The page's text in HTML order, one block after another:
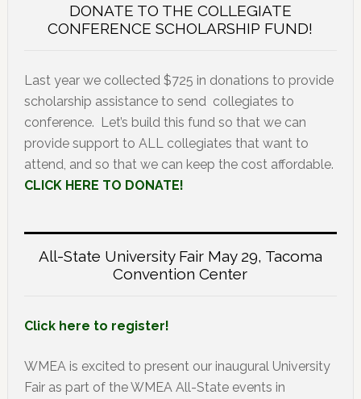
DONATE TO THE COLLEGIATE
CONFERENCE SCHOLARSHIP FUND!
Last year we collected $725 in donations to provide
scholarship assistance to send collegiates to
conference. Let’s build this fund so that we can
provide support to ALL collegiates that want to
attend, and so that we can keep the cost affordable.
CLICK HERE TO DONATE!
All-State University Fair May 29, Tacoma
Convention Center
Click here to register!
WMEA is excited to present our inaugural University
Fair as part of the WMEA All-State events in